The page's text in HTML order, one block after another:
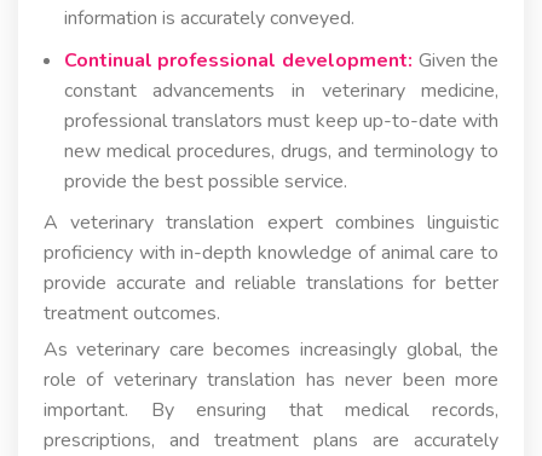
information is accurately conveyed.
Continual professional development: Given the
constant advancements in veterinary medicine,
professional translators must keep up-to-date with
new medical procedures, drugs, and terminology to
provide the best possible service.
A veterinary translation expert combines linguistic
proficiency with in-depth knowledge of animal care to
provide accurate and reliable translations for better
treatment outcomes.
As veterinary care becomes increasingly global, the
role of veterinary translation has never been more
important. By ensuring that medical records,
prescriptions, and treatment plans are accurately